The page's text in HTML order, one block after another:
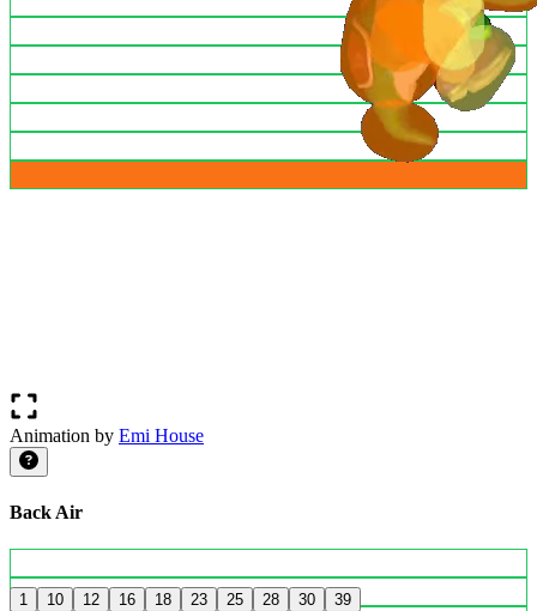
Animation by Emi House
Back Air
1 10 12 16 18 23 25 28 30 39